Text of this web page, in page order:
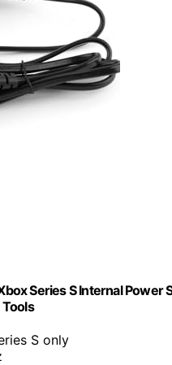
Series S Internal
S only